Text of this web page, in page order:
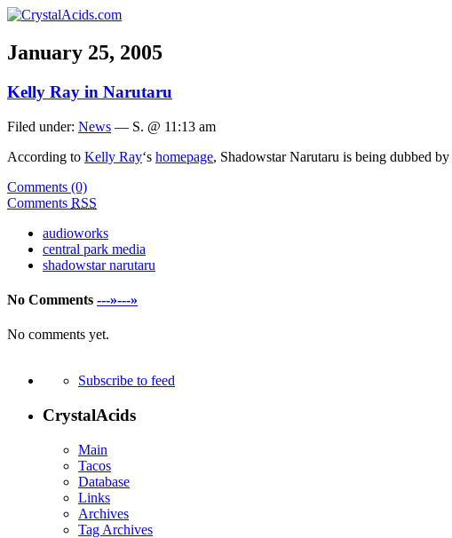
January 25, 2005
Kelly Ray in Narutaru
Filed under: News — S. @ 11:13 am
According to Kelly Ray‘s homepage, Shadowstar Narutaru is being dubbed by
Comments (0)
Comments RSS
audioworks
central park media
shadowstar narutaru
No Comments ---»---»
No comments yet.
Subscribe to feed
CrystalAcids
Main
Tacos
Database
Links
Archives
Tag Archives